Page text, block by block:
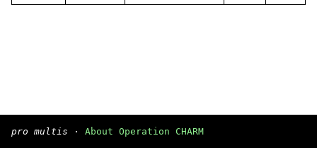
pro multis · About Operation CHARM